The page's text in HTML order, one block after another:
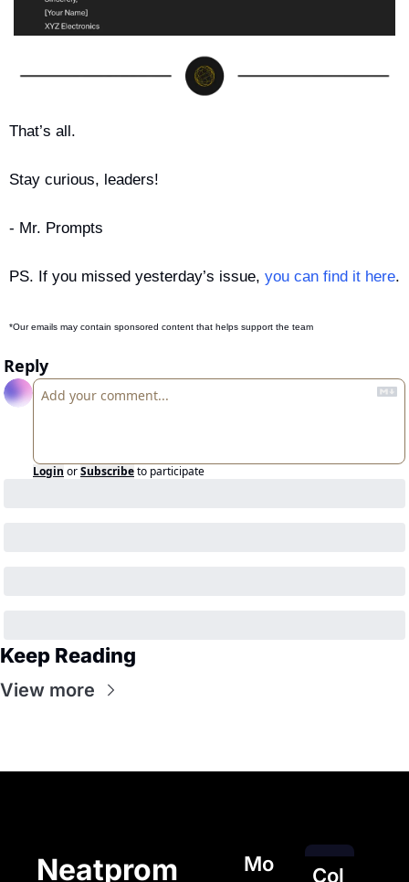
That’s all.
Stay curious, leaders!
- Mr. Prompts
PS. If you missed yesterday’s issue, you can find it here.
*Our emails may contain sponsored content that helps support the team
Reply
Login orSubscribeto participate
Keep Reading
View more
Neatprom
Mo
Col